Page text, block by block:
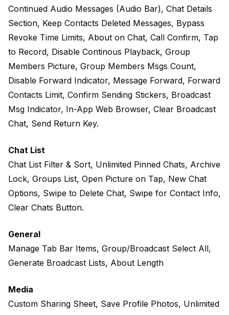
Continued Audio Messages (Audio Bar), Chat Details
Section, Keep Contacts Deleted Messages, Bypass
Revoke Time Limits, About on Chat, Call Confirm, Tap
to Record, Disable Continous Playback, Group
Members Picture, Group Members Msgs Count,
Disable Forward Indicator, Message Forward, Forward
Contacts Limit, Confirm Sending Stickers, Broadcast
Msg Indicator, In-App Web Browser, Clear Broadcast
Chat, Send Return Key.
Chat List
Chat List Filter & Sort, Unlimited Pinned Chats, Archive
Lock, Groups List, Open Picture on Tap, New Chat
Options, Swipe to Delete Chat, Swipe for Contact Info,
Clear Chats Button.
General
Manage Tab Bar Items, Group/Broadcast Select All,
Generate Broadcast Lists, About Length
Media
Custom Sharing Sheet, Save Profile Photos, Unlimited